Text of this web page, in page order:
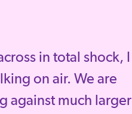
in total shock, I
on air. We are
against much larger